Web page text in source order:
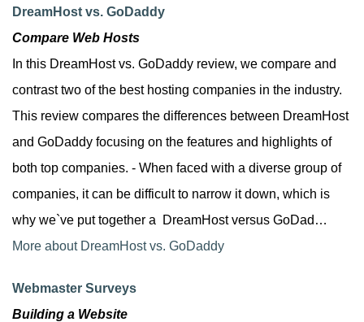
DreamHost vs. GoDaddy
Compare Web Hosts
In this DreamHost vs. GoDaddy review, we compare and
contrast two of the best hosting companies in the industry.
This review compares the differences between DreamHost
and GoDaddy focusing on the features and highlights of
both top companies. - When faced with a diverse group of
companies, it can be difficult to narrow it down, which is
why we`ve put together a DreamHost versus GoDad…
More about DreamHost vs. GoDaddy
Webmaster Surveys
Building a Website